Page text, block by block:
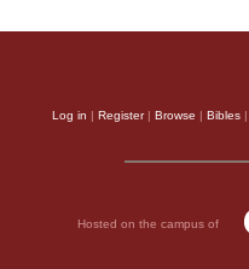
Log in | Register| Browse | Bibles |
Hosted on the campus of